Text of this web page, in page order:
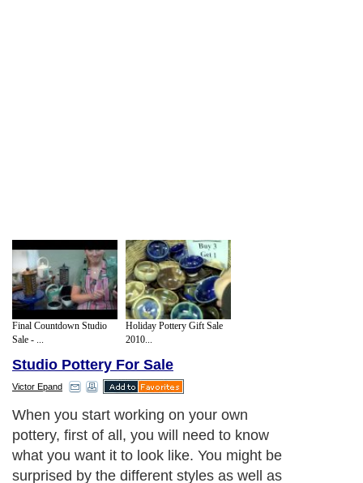
Final Countdown Studio
Sale - ...
Holiday Pottery Gift Sale
2010...
Studio Pottery For Sale
Victor Epand
When you start working on your own
pottery, first of all, you will need to know
what you want it to look like. You might be
surprised by the different styles as well as